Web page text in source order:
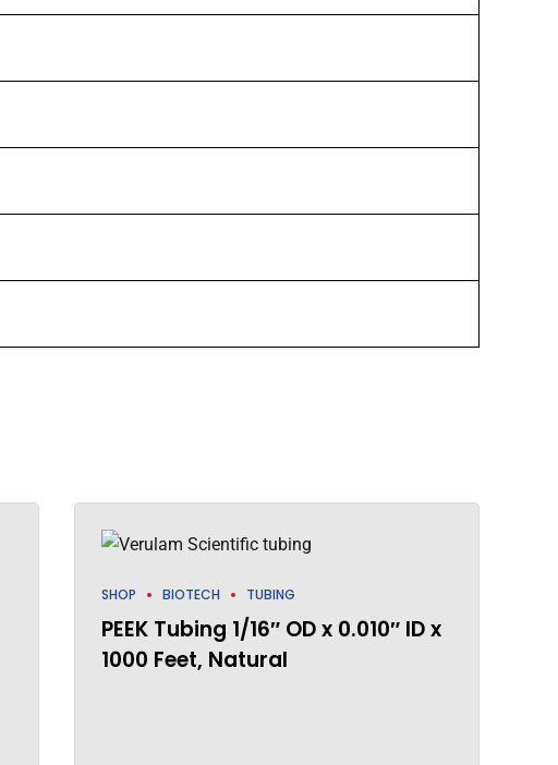
SHOP BIOTECH TUBING
PEEK Tubing 1/16″ OD x 0.010″ ID x
1000 Feet, Natural